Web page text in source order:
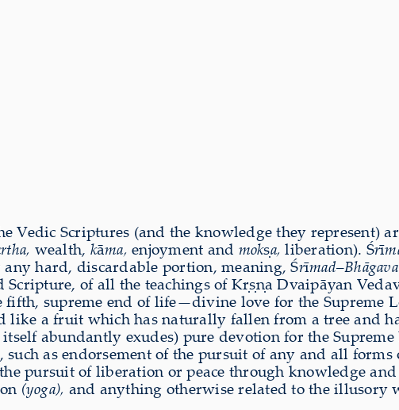
Vedic Scriptures (and the knowledge they
wealth, kāma, enjoyment and mokṣa, liberation). Śrī
hard, discardable portion, meaning, Śrīmad–
of all the teachings of Kṛṣṇa Dvaipāyan
supreme end of life—divine love for the Supreme
a fruit which has naturally fallen from a tree and
abundantly exudes) pure devotion for the
such as endorsement of the pursuit of any and all
the pursuit of liberation or peace through knowledge
(yoga), and anything otherwise related to the illusory